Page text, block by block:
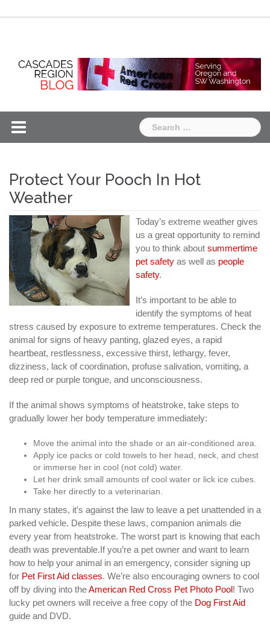
Search
for:
Protect Your Pooch In Hot
Weather
Today’s extreme weather gives
us a great opportunity to remind
you to think about summertime
pet safety as well as people
safety.
It’s important to be able to
identify the symptoms of heat
stress caused by exposure to extreme temperatures. Check the
animal for signs of heavy panting, glazed eyes, a rapid
heartbeat, restlessness, excessive thirst, lethargy, fever,
dizziness, lack of coordination, profuse salivation, vomiting, a
deep red or purple tongue, and unconsciousness.
If the animal shows symptoms of heatstroke, take steps to
gradually lower her body temperature immediately:
Move the animal into the shade or an air-conditioned area.
Apply ice packs or cold towels to her head, neck, and chest
or immerse her in cool (not cold) water.
Let her drink small amounts of cool water or lick ice cubes.
Take her directly to a veterinarian.
In many states, it’s against the law to leave a pet unattended in a
parked vehicle. Despite these laws, companion animals die
every year from heatstroke. The worst part is knowing that each
death was preventable.If you’re a pet owner and want to learn
how to help your animal in an emergency, consider signing up
for Pet First Aid classes. We’re also encouraging owners to cool
off by diving into theAmerican Red Cross Pet Photo Pool! Two
lucky pet owners will receive a free copy of the Dog First Aid
guide and DVD.